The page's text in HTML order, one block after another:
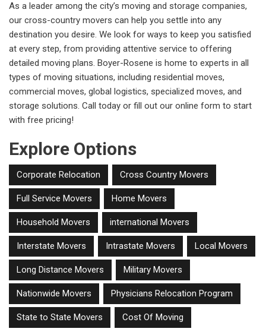
As a leader among the city’s moving and storage companies,
our cross-country movers can help you settle into any
destination you desire. We look for ways to keep you satisfied
at every step, from providing attentive service to offering
detailed moving plans. Boyer-Rosene is home to experts in all
types of moving situations, including residential moves,
commercial moves, global logistics, specialized moves, and
storage solutions. Call today or fill out our online form to start
with free pricing!
Explore Options
Corporate Relocation Cross Country Movers
Full Service Movers Home Movers
Household Movers international Movers
Interstate Movers Intrastate Movers Local Movers
Long Distance Movers Military Movers
Nationwide Movers Physicians Relocation Program
State to State Movers Cost Of Moving